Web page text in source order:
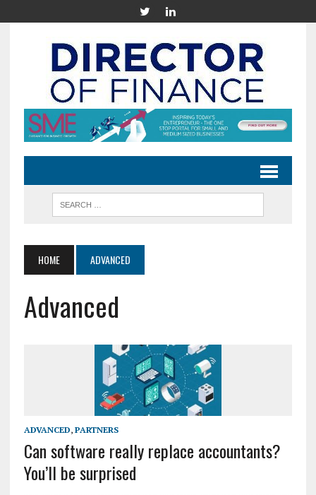
HOME ADVANCED
Advanced
ADVANCED, PARTNERS
Can software really replace accountants?
You’ll be surprised